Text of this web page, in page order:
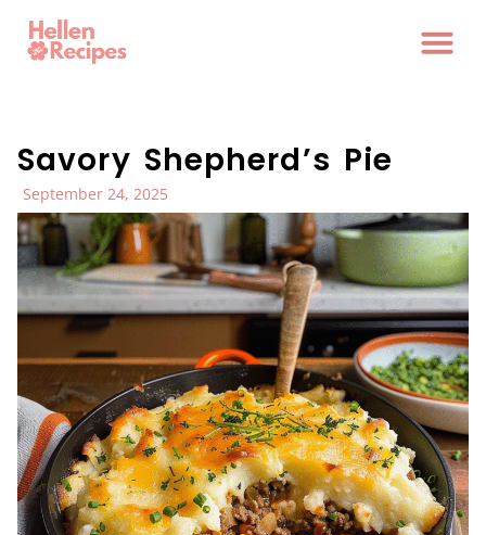
Savory Shepherd’s Pie
September 24, 2025